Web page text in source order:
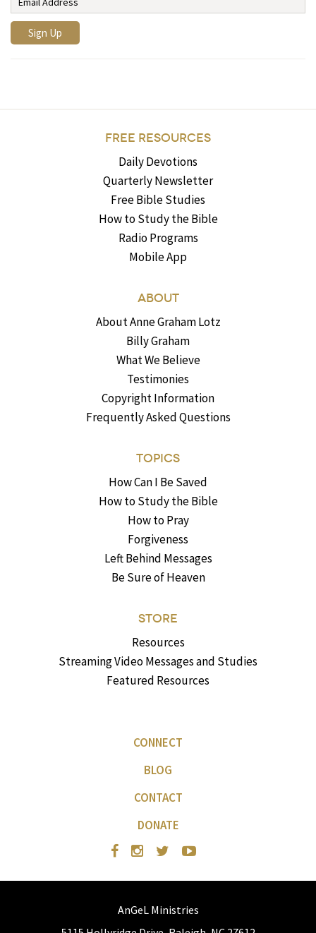
FREE RESOURCES
Daily Devotions
Quarterly Newsletter
Free Bible Studies
How to Study the Bible
Radio Programs
Mobile App
ABOUT
About Anne Graham Lotz
Billy Graham
What We Believe
Testimonies
Copyright Information
Frequently Asked Questions
TOPICS
How Can I Be Saved
How to Study the Bible
How to Pray
Forgiveness
Left Behind Messages
Be Sure of Heaven
STORE
Resources
Streaming Video Messages and Studies
Featured Resources
CONNECT
BLOG
CONTACT
DONATE
AnGeL Ministries